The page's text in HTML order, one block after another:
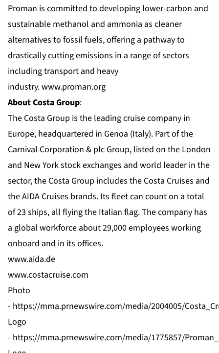
Proman is committed to developing lower-carbon and
sustainable methanol and ammonia as cleaner
alternatives to fossil fuels, offering a pathway to
drastically cutting emissions in a range of sectors
including transport and heavy
industry.www.proman.org
About Costa Group:
The Costa Group is the leading cruise company in
Europe, headquartered in Genoa (Italy). Part of the
Carnival Corporation & plc Group, listed on the London
and New York stock exchanges and world leader in the
sector, the Costa Group includes the Costa Cruises and
the AIDA Cruises brands. Its fleet can count on a total
of 23 ships, all flying the Italian flag. The company has
a global workforce about 29,000 employees working
onboard and in its offices.
www.aida.de
www.costacruise.com
Photo
- https://mma.prnewswire.com/media/2004005/
Logo
- https://mma.prnewswire.com/media/1775857/